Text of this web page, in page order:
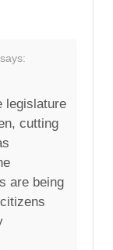
says:
legislature
cutting
are being